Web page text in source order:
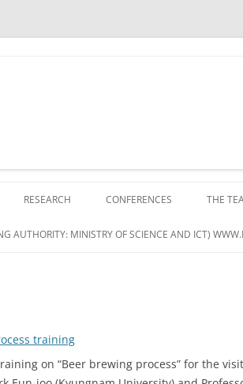
RESEARCH CONFERENCES THE
AUTHORITY: MINISTRY OF SCIENCE AND ICT)
training
on “Beer brewing process” for the